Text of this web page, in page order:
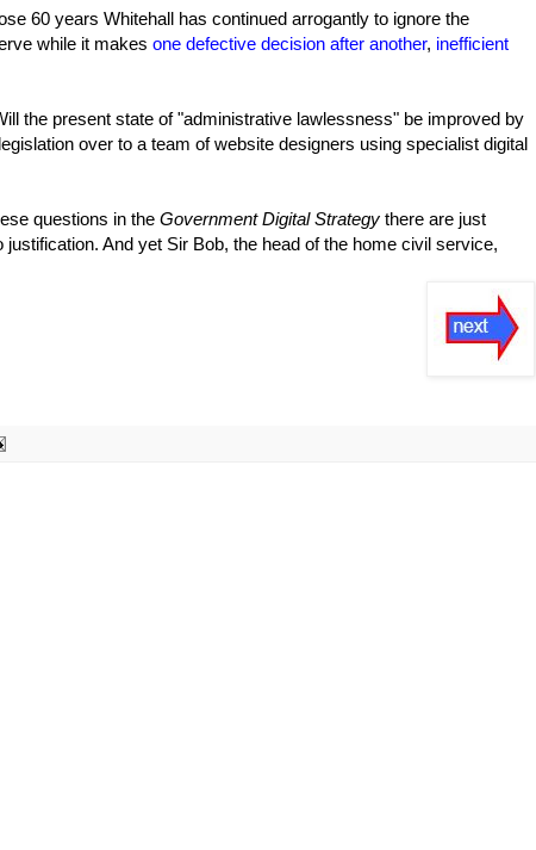
60 years Whitehall has continued arrogantly to ignore the
while it makes one defective decision after another, inefficient
the present state of "administrative lawlessness" be improved by
over to a team of website designers using specialist digital
questions in the Government Digital Strategy there are just
And yet Sir Bob, the head of the home civil service,